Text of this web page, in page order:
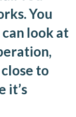
You
look at
to
it’s